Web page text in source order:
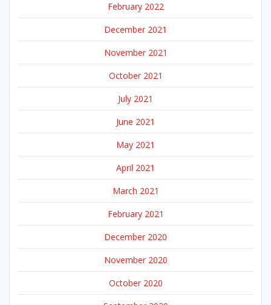
February 2022
December 2021
November 2021
October 2021
July 2021
June 2021
May 2021
April 2021
March 2021
February 2021
December 2020
November 2020
October 2020